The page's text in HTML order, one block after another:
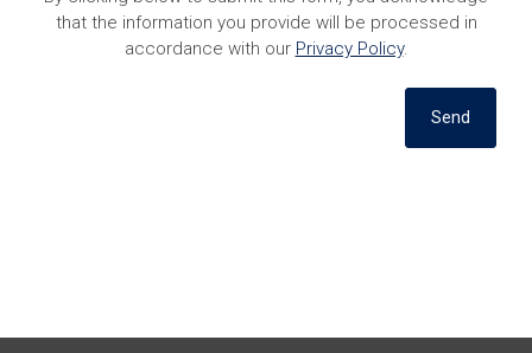
that the information you provide will be processed in
accordance with our Privacy Policy.
Send